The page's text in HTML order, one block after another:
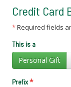
Credit Card
*Required fields
This is a
Personal Gift
Prefix*